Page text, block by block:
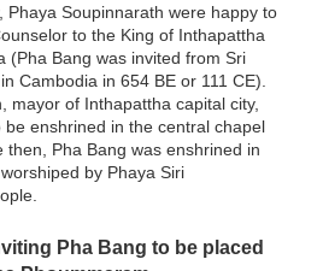
Phaya Soupinnarath were happy to
to the King of Inthapattha
(Pha Bang was invited from Sri
Cambodia in 654 BE or 111 CE).
mayor of Inthapattha capital city,
enshrined in the central chapel
then, Pha Bang was enshrined in
by Phaya Siri
Pha Bang to be placed